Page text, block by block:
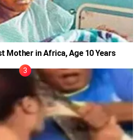
Mother in Africa, Age 10 Years